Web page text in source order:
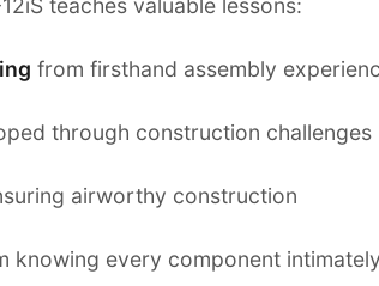
teaches valuable lessons:
from firsthand assembly
through construction challenges
airworthy construction
knowing every component